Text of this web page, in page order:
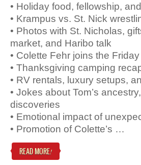
• Holiday food, fellowship,
• Krampus vs. St. Nick
• Photos with St. Nicholas,
market, and Haribo talk
• Colette Fehr joins the
• Thanksgiving camping
• RV rentals, luxury setups,
• Jokes about Tom’s
discoveries
• Emotional impact of
• Promotion of Colette’s …
READ MORE!